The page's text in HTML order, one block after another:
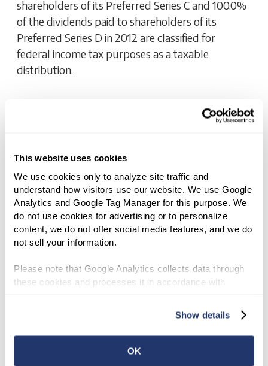
This website uses cookies
We use cookies only to analyze site traffic and
understand how visitors use our website. We use Google
Analytics and Google Tag Manager for this purpose. We
do not use cookies for advertising or to personalize
content, we do not offer social media features, and we do
not sell your information.
Please note that Google Analytics collects data through
these cookies and processes it in accordance with
Show details
OK
shareholders of its Preferred Series C and 100.0%
of the dividends paid to shareholders of its
Preferred Series D in 2012 are classified for
federal income tax purposes as a taxable
distribution.
Declares Dividend For Its 6.625%
Series D Preferred Stock
NOVEMBER 15, 2012 5:00 AM
To view more press releases, please visit
http://www.snl.com/irweblinkx/yearlynews.aspx?
iid=103064.
Announces Redemption Of 3.95%